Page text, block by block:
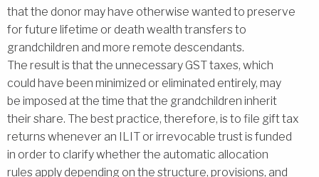
that the donor may have otherwise wanted to preserve
for future lifetime or death wealth transfers to
grandchildren and more remote descendants.
The result is that the unnecessary GST taxes, which
could have been minimized or eliminated entirely, may
be imposed at the time that the grandchildren inherit
their share. The best practice, therefore, is to file gift tax
returns whenever an ILIT or irrevocable trust is funded
in order to clarify whether the automatic allocation
rules apply depending on the structure, provisions, and